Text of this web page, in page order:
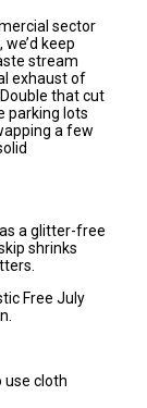
sector
keep
stream
exhaust of
that cut
parking lots
a few
a glitter-free
shrinks
Free July
use cloth